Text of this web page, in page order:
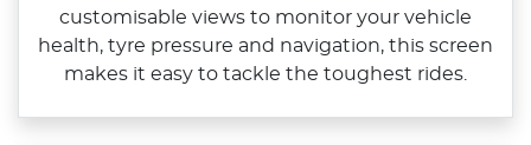
customisable views to monitor your vehicle
health, tyre pressure and navigation, this screen
makes it easy to tackle the toughest rides.